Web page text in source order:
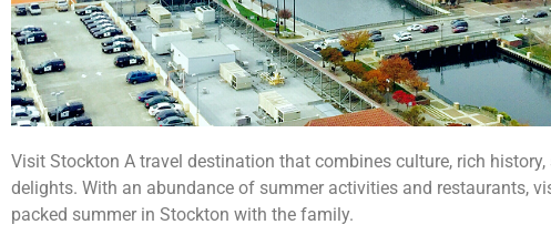
Visit Stockton A travel destination that combines culture, rich
delights. With an abundance of summer activities and restaurants,
packed summer in Stockton with the family.